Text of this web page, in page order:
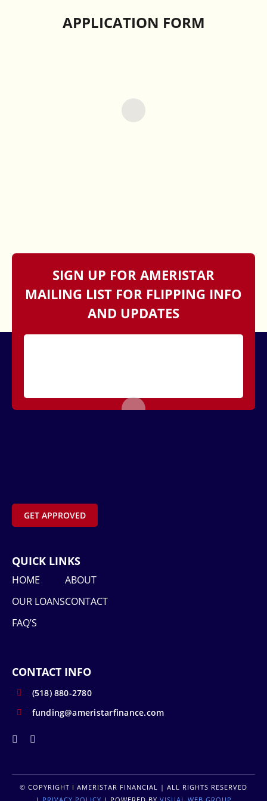
APPLICATION FORM
SIGN UP FOR AMERISTAR
MAILING LIST FOR FLIPPING INFO
AND UPDATES
GET APPROVED
QUICK LINKS
HOME
OUR LOANS
FAQ’S
ABOUT
CONTACT
CONTACT INFO
(518) 880-2780
funding@ameristarfinance.com
© COPYRIGHT I AMERISTAR FINANCIAL | ALL RIGHTS RESERVED